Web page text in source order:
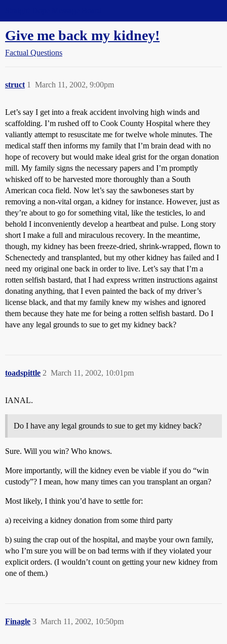
Give me back my kidney!
Factual Questions
struct March 11, 2002, 9:00pm
1
Let’s say I get into a freak accident involving high winds and
scaffolding. I’m rushed off to Cook County Hospital where they
valiantly attempt to resuscitate me for twelve whole minutes. The
medical staff then informs my family that I’m brain dead with no
hope of recovery but would make ideal grist for the organ donation
mill. My family signs the necessary papers and I’m promptly
whisked off to be harvested more thoroughly than a South
American coca field. Now let’s say the sawboneses start by
removing a non-vital organ, a kidney for instance. However, just as
they’re about to go for something vital, like the testicles, lo and
behold I inconveniently develop a heartbeat and pulse. Long story
short I make a full and miraculous recovery. In the meantime,
though, my kidney has been freeze-dried, shrink-wrapped, flown to
Schenectedy and transplanted, but my other kidney has failed and I
need my original one back in order to live. Let’s say that I’m a
rotten selfish bastard, that I had express written instructions against
donating anything, that I even painted the back of my driver’s
license black, and that my family knew my wishes and ignored
them because they hate me for being a rotten selfish bastard. Do I
have any legal grounds to sue to get my kidney back?
toadspittle March 11, 2002, 10:01pm
2
IANAL.
Do I have any legal grounds to sue to get my kidney back?
Sure. Will you win? Who knows.
More importantly, will the kidney even be viable if you do “win
custody”? I mean, how many times can you transplant an organ?
Most likely, I think you’d have to settle for:
a) receiving a kidney donation from some third party
b) suing the crap out of the hospital, and maybe your own family,
who I’m sure you will be on bad terms with if they violated your
explicit orders. (I wouldn’t count on getting your new kidney from
one of them.)
Finagle March 11, 2002, 10:50pm
3